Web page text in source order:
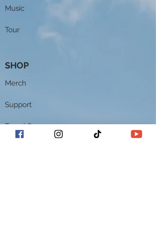
Music
Tour
SHOP
Merch
Support
Travel Sax 2